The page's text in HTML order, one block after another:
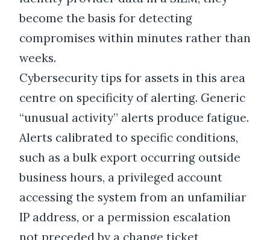
become the basis for detecting
compromises within minutes rather than
weeks.
Cybersecurity tips for assets in this area
centre on specificity of alerting. Generic
“unusual activity” alerts produce fatigue.
Alerts calibrated to specific conditions,
such as a bulk export occurring outside
business hours, a privileged account
accessing the system from an unfamiliar
IP address, or a permission escalation
not preceded by a change ticket,